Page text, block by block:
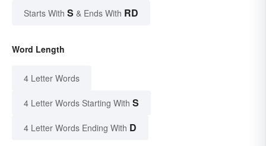
Starts With S & Ends With RD
Word Length
4 Letter Words
4 Letter Words Starting With S
4 Letter Words Ending With D